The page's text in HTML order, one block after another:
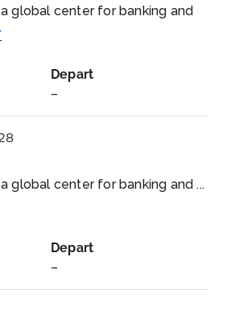
global center for banking and
Depart
–
global center for banking and ...
Depart
–